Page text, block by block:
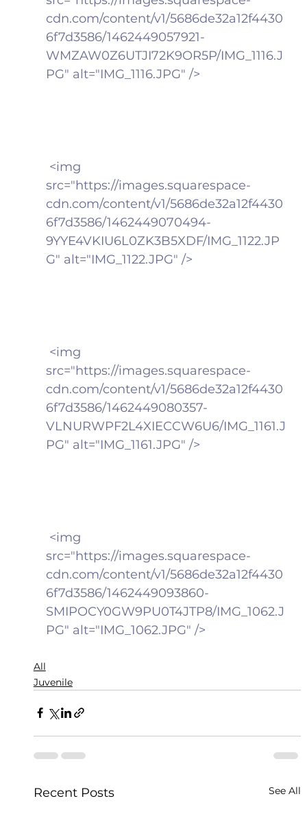
cdn.com/content/v1/5686de32a12f4430
6f7d3586/1462449057921-
WMZAW0Z6UTJI72K9OR5P/IMG_1116.J
PG" alt="IMG_1116.JPG" />
src="https://images.squarespace-
cdn.com/content/v1/5686de32a12f4430
6f7d3586/1462449070494-
9YYE4VKIU6L0ZK3B5XDF/IMG_1122.JP
G" alt="IMG_1122.JPG" />
src="https://images.squarespace-
cdn.com/content/v1/5686de32a12f4430
6f7d3586/1462449080357-
VLNURWPF2L4XIECCW6U6/IMG_1161.J
PG" alt="IMG_1161.JPG" />
src="https://images.squarespace-
cdn.com/content/v1/5686de32a12f4430
6f7d3586/1462449093860-
SMIPOCY0GW9PU0T4JTP8/IMG_1062.J
PG" alt="IMG_1062.JPG" />
All
Juvenile
Recent Posts See All